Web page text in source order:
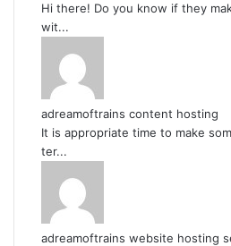
Hi there! Do you know if they
wit...
adreamoftrains content hosting
It is appropriate time to make
ter...
adreamoftrains website hosting